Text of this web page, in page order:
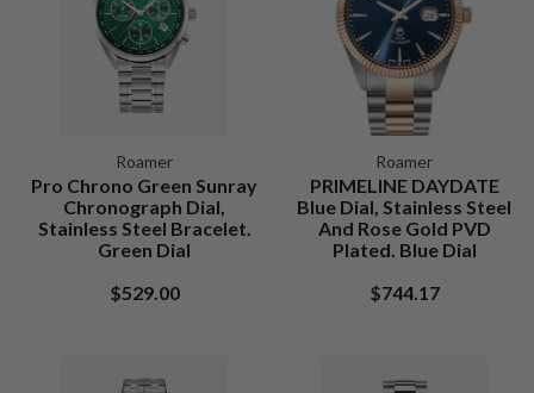
Roamer
Pro Chrono Green Sunray
Chronograph Dial,
Stainless Steel Bracelet.
Green Dial
$529.00
Roamer
PRIMELINE DAYDATE
Blue Dial, Stainless Steel
And Rose Gold PVD
Plated. Blue Dial
$744.17